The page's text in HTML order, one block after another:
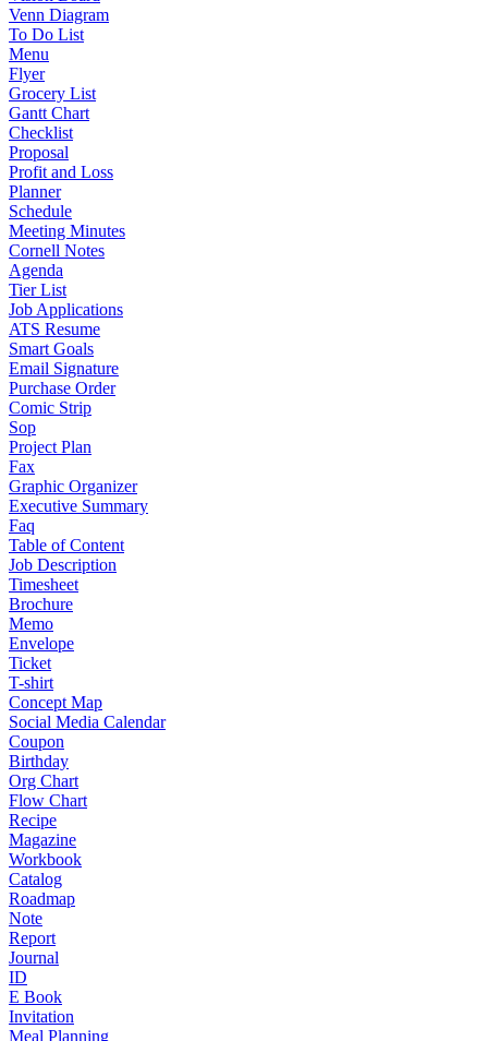
Venn Diagram
To Do List
Menu
Flyer
Grocery List
Gantt Chart
Checklist
Proposal
Profit and Loss
Planner
Schedule
Meeting Minutes
Cornell Notes
Agenda
Tier List
Job Applications
ATS Resume
Smart Goals
Email Signature
Purchase Order
Comic Strip
Sop
Project Plan
Fax
Graphic Organizer
Executive Summary
Faq
Table of Content
Job Description
Timesheet
Brochure
Memo
Envelope
Ticket
T-shirt
Concept Map
Social Media Calendar
Coupon
Birthday
Org Chart
Flow Chart
Recipe
Magazine
Workbook
Catalog
Roadmap
Note
Report
Journal
ID
E Book
Invitation
Meal Planning